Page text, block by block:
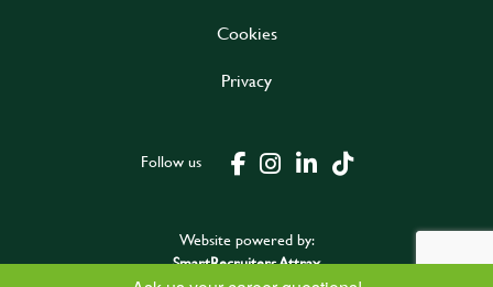
Cookies
Privacy
Follow us
Website powered by:
SmartRecruiters Attrax